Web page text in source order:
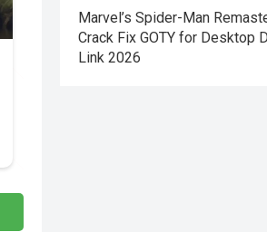
Marvel’s Spider-Man
Crack Fix GOTY for Desktop
Link 2026